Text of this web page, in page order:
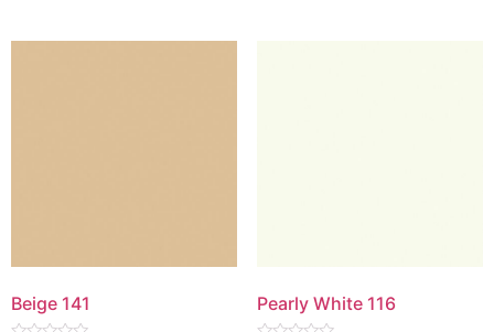
Beige 141 Pearly White 116